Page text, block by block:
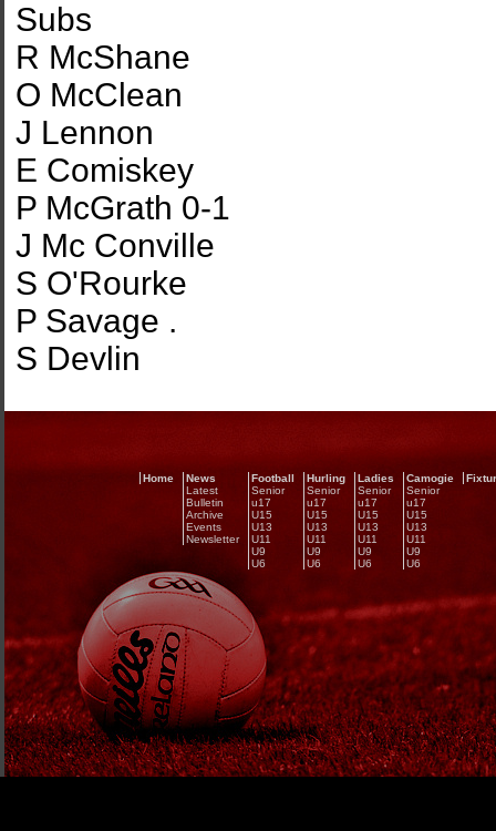
Subs
R McShane
O McClean
J Lennon
E Comiskey
P McGrath 0-1
J Mc Conville
S O'Rourke
P Savage .
S Devlin
Home
News
Latest
Bulletin
Archive
Events
Newsletter
Football
Senior
u17
U15
U13
U11
U9
U6
Hurling
Senior
u17
U15
U13
U11
U9
U6
Ladies
Senior
u17
U15
U13
U11
U9
U6
Camogie
Senior
u17
U15
U13
U11
U9
U6